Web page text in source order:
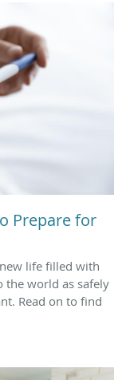
Prepare for
life filled with
the world as safely
Read on to find